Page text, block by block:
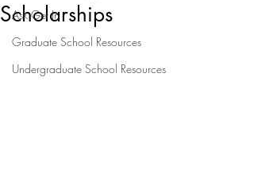
Ask Get In
Graduate School Resources
Undergraduate School Resources
Scholarships